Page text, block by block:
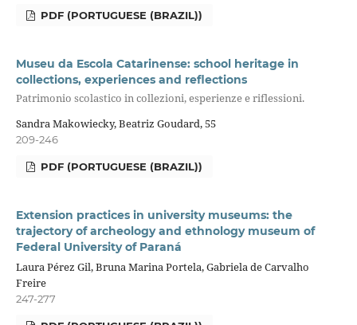
PDF (PORTUGUESE (BRAZIL))
Museu da Escola Catarinense: school heritage in
collections, experiences and reflections
Patrimonio scolastico in collezioni, esperienze e riflessioni.
Sandra Makowiecky, Beatriz Goudard, 55
209-246
PDF (PORTUGUESE (BRAZIL))
Extension practices in university museums: the
trajectory of archeology and ethnology museum of
Federal University of Paraná
Laura Pérez Gil, Bruna Marina Portela, Gabriela de Carvalho
Freire
247-277